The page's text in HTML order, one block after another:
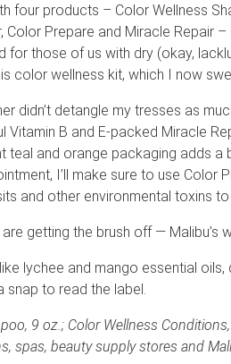
four products – Color Wellness
Color Prepare and Miracle Repair
for those of us with dry (okay,
color wellness kit, which I now
didn’t detangle my tresses as
Vitamin B and E-packed Miracle
teal and orange packaging adds
I’ll make sure to use Color
and other environmental toxins
getting the brush off — Malibu’s
lychee and mango essential
snap to read the label.
9 oz.; Color Wellness
spas, beauty supply stores and